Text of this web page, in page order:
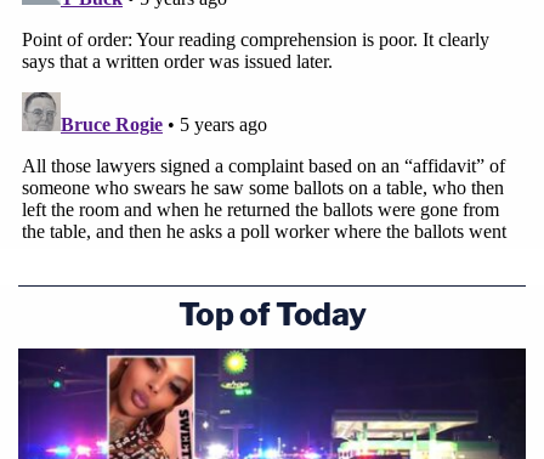
Top of Today